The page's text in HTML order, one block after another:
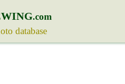
.com
database